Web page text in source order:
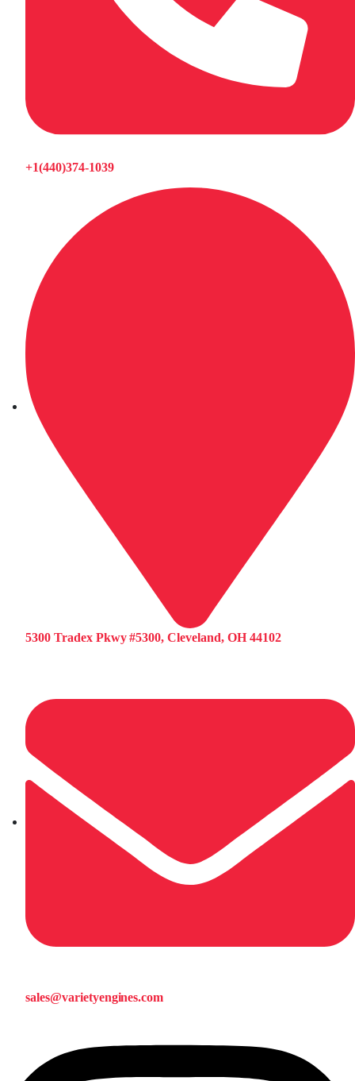
+1(440)374-1039
5300 Tradex Pkwy #5300, Cleveland, OH 44102
sales@varietyengines.com